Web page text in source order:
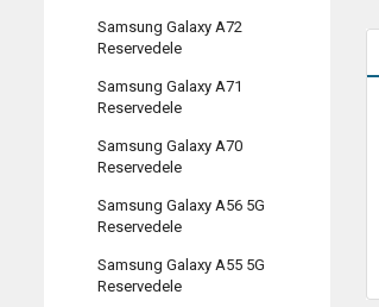
Samsung Galaxy A72
Reservedele
Samsung Galaxy A71
Reservedele
Samsung Galaxy A70
Reservedele
Samsung Galaxy A56 5G
Reservedele
Samsung Galaxy A55 5G
Reservedele